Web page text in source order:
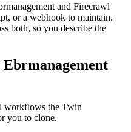
and Firecrawl
or a webhook to maintain.
both, so you describe the
workflows the Twin
you to clone.